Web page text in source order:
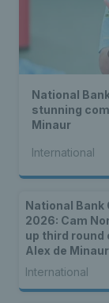
National
stunning
Minaur
International
National Bank
2026: Cam
up third round
Alex de Minaur
International